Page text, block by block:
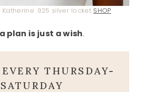
.925 silver locket SHOP
plan is just a wish.
THURSDAY-
SATURDAY